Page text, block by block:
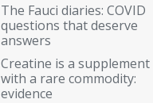
The Fauci diaries: COVID
questions that deserve
answers
Creatine is a supplement
with a rare commodity:
evidence